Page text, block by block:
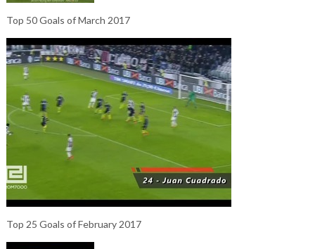
Top 50 Goals of March 2017
Top 25 Goals of February 2017